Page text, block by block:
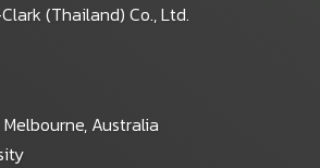
(Thailand) Co., Ltd.
Australia